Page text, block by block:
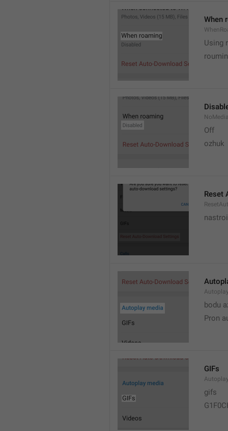
When
Using
Off
ozhuk
Reset
bodu
Pron
GIFs
gifs